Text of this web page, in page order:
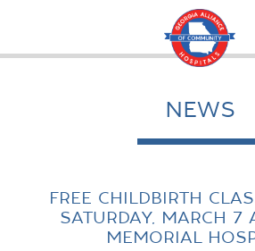
NEWS
FREE CHILDBIRTH
SATURDAY, MARCH 7
MEMORIAL